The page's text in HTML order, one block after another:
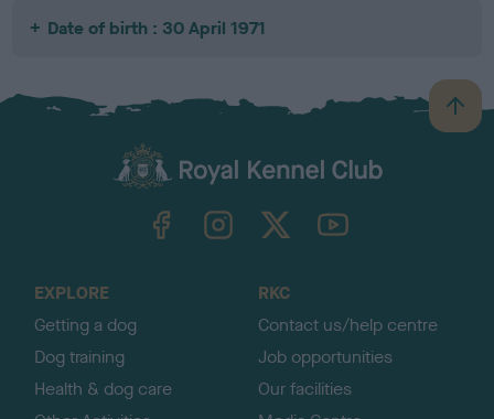
Date of birth : 30 April 1971
B
a
TheKennelClubUK on YouTube
EXPLORE
Getting a dog
Dog training
Health & dog care
RKC
Contact us/help centre
Job opportunities
Our facilities